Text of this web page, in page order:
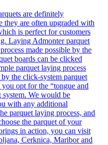
are definitely
they are often upgraded with
is perfect for customers
Laying Admonter parquet
made possible by the
boards can be clicked
parquet laying process
the click-system parquet
opt for the “tongue and
system. We would be
with any additional
parquet laying process, and
the parquet of your
in action, you can visit
Cerknica, Maribor and